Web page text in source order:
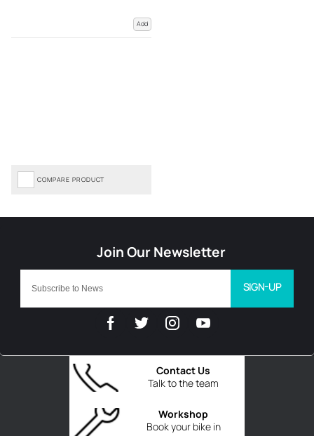
Add
COMPARE PRODUCT
Talk to the team
Contact Us
Book your bike in
Workshop
SIGN-UP